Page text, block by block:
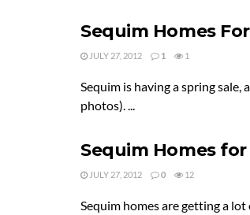
Sequim Homes
JULY 27, 2012 1 1
Sequim is having a spring
photos). ...
Sequim Homes for
JULY 27, 2012 0 12
Sequim homes are getting a